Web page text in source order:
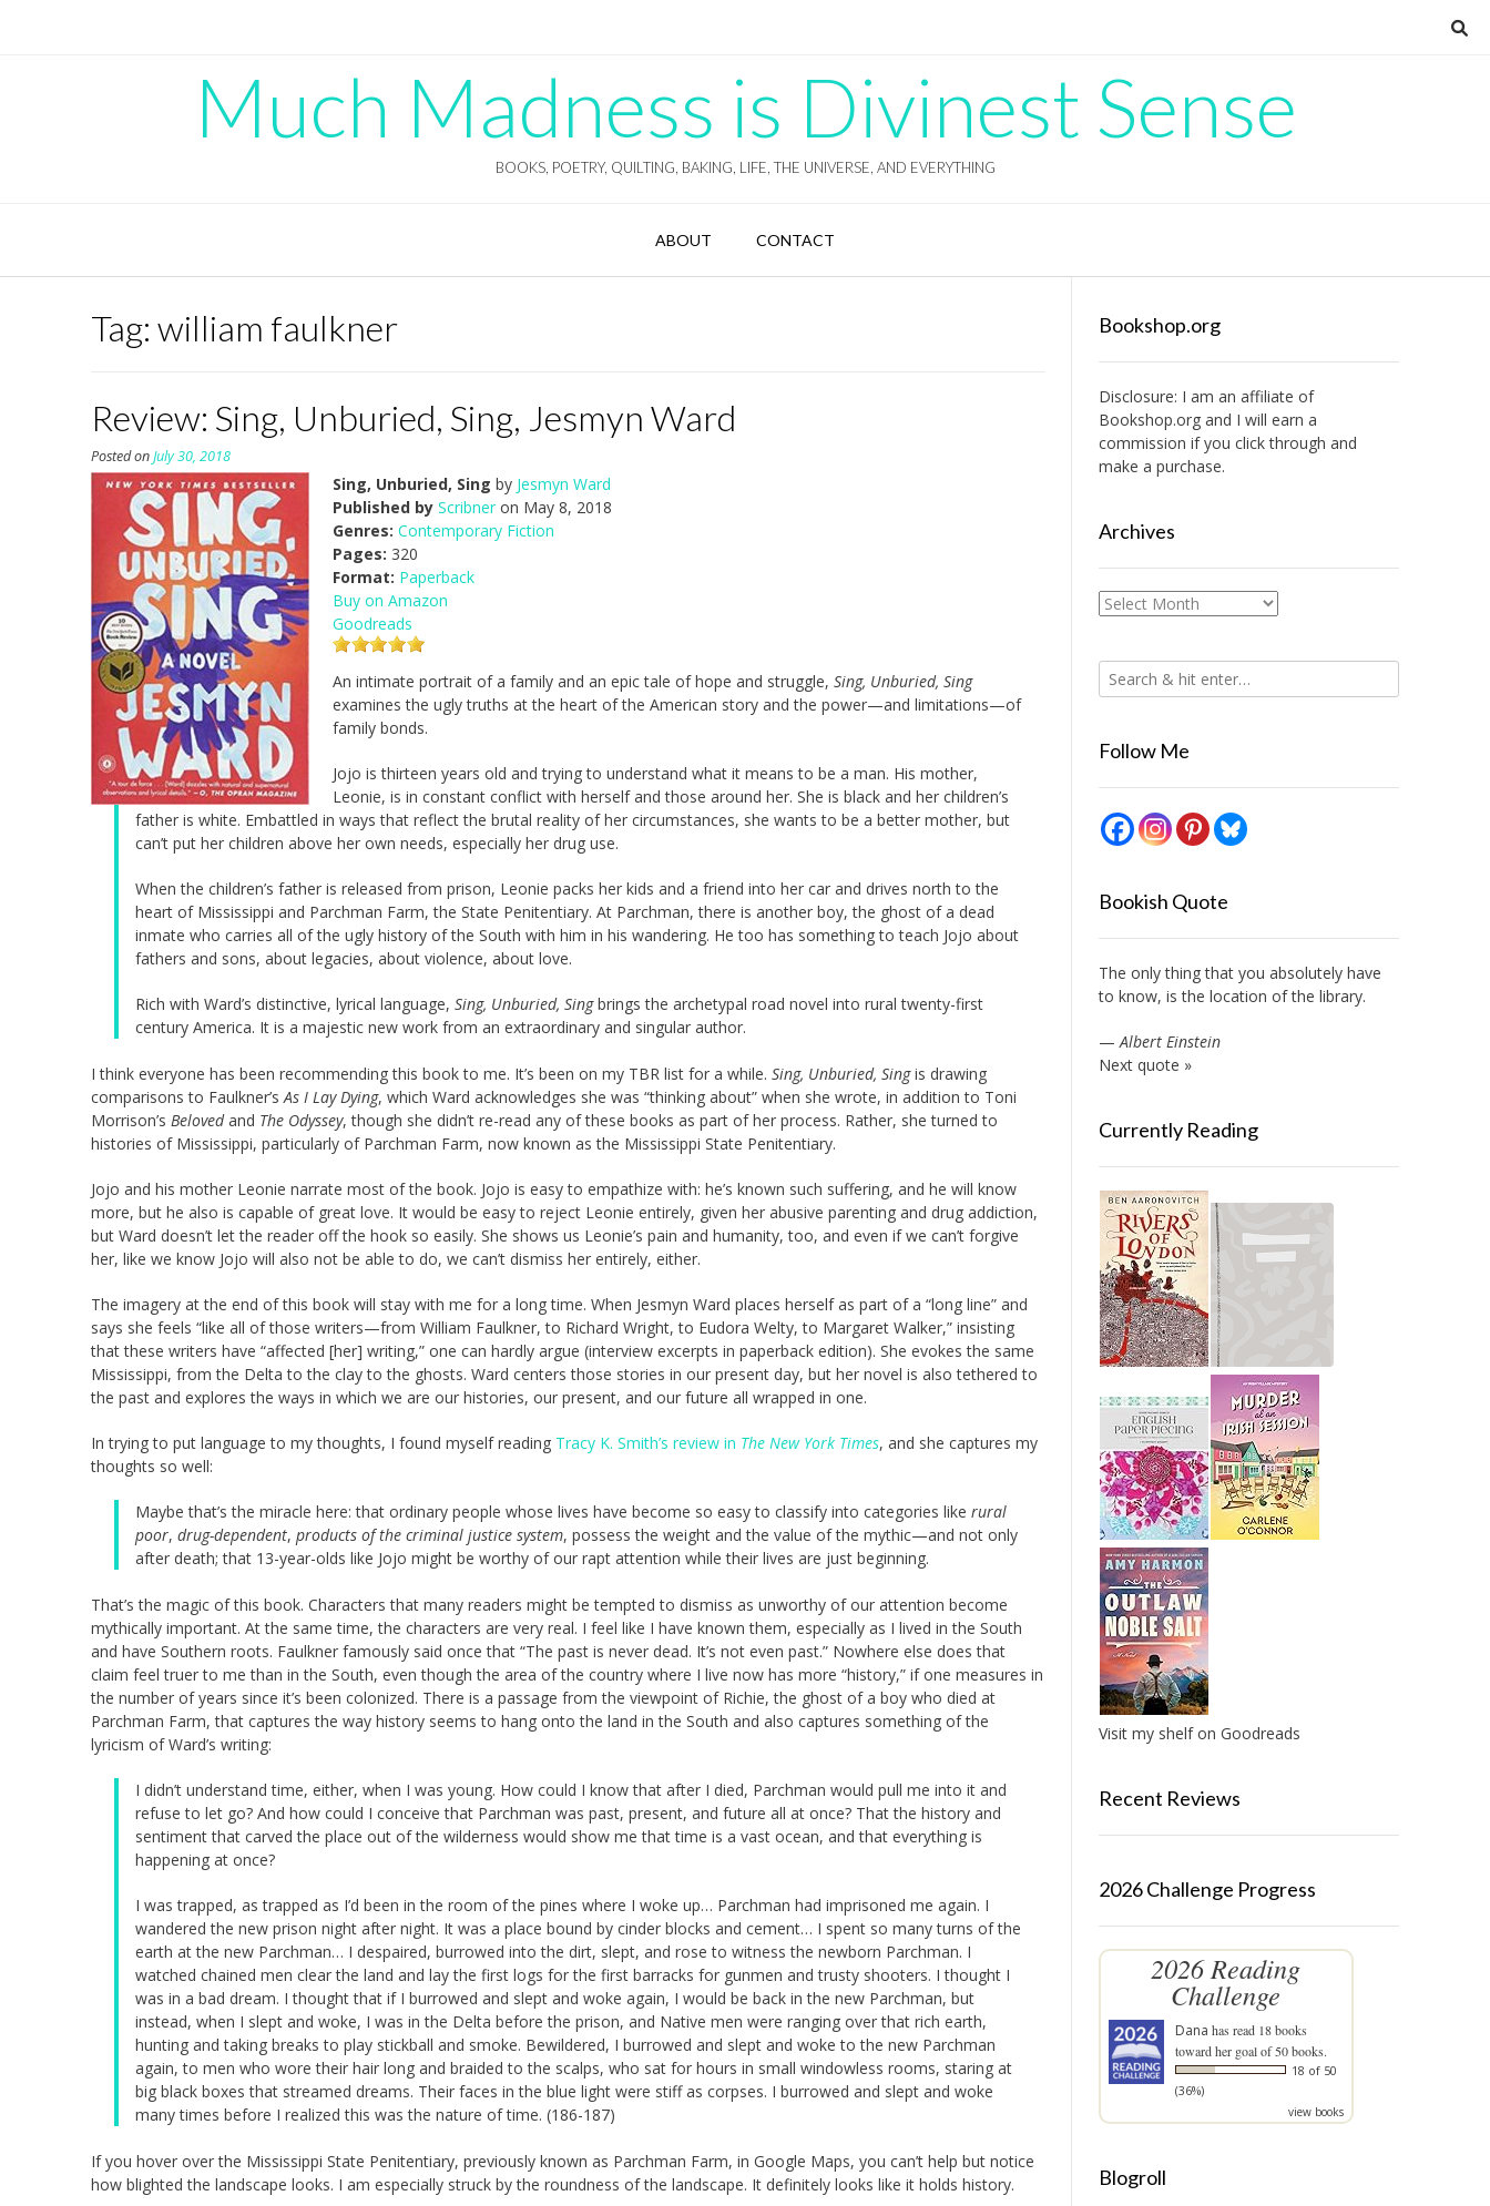
Much Madness is Divinest Sense
BOOKS, POETRY, QUILTING, BAKING, LIFE, THE UNIVERSE, AND EVERYTHING
ABOUT CONTACT
Tag: william faulkner
Review: Sing, Unburied, Sing, Jesmyn Ward
Posted onJuly 30, 2018
Sing, Unburied, Sing by Jesmyn Ward
Published by Scribner on May 8, 2018
Genres: Contemporary Fiction
Pages: 320
Format: Paperback
Buy on Amazon
Goodreads
An intimate portrait of a family and an epic tale of hope and struggle, Sing, Unburied, Sing
examines the ugly truths at the heart of the American story and the power—and limitations—of
family bonds.
Jojo is thirteen years old and trying to understand what it means to be a man. His mother,
Leonie, is in constant conflict with herself and those around her. She is black and her children’s
father is white. Embattled in ways that reflect the brutal reality of her circumstances, she wants to be a better mother, but
can’t put her children above her own needs, especially her drug use.
When the children’s father is released from prison, Leonie packs her kids and a friend into her car and drives north to the
heart of Mississippi and Parchman Farm, the State Penitentiary. At Parchman, there is another boy, the ghost of a dead
inmate who carries all of the ugly history of the South with him in his wandering. He too has something to teach Jojo about
fathers and sons, about legacies, about violence, about love.
Rich with Ward’s distinctive, lyrical language, Sing, Unburied, Singbrings the archetypal road novel into rural twenty-first
century America. It is a majestic new work from an extraordinary and singular author.
I think everyone has been recommending this book to me. It’s been on my TBR list for a while. Sing, Unburied, Singis drawing
comparisons to Faulkner’s As I Lay Dying, which Ward acknowledges she was “thinking about” when she wrote, in addition to Toni
Morrison’s Belovedand The Odyssey, though she didn’t re-read any of these books as part of her process. Rather, she turned to
histories of Mississippi, particularly of Parchman Farm, now known as the Mississippi State Penitentiary.
Jojo and his mother Leonie narrate most of the book. Jojo is easy to empathize with: he’s known such suffering, and he will know
more, but he also is capable of great love. It would be easy to reject Leonie entirely, given her abusive parenting and drug addiction,
but Ward doesn’t let the reader off the hook so easily. She shows us Leonie’s pain and humanity, too, and even if we can’t forgive
her, like we know Jojo will also not be able to do, we can’t dismiss her entirely, either.
The imagery at the end of this book will stay with me for a long time. When Jesmyn Ward places herself as part of a “long line” and
says she feels “like all of those writers—from William Faulkner, to Richard Wright, to Eudora Welty, to Margaret Walker,” insisting
that these writers have “affected [her] writing,” one can hardly argue (interview excerpts in paperback edition). She evokes the same
Mississippi, from the Delta to the clay to the ghosts. Ward centers those stories in our present day, but her novel is also tethered to
the past and explores the ways in which we are our histories, our present, and our future all wrapped in one.
In trying to put language to my thoughts, I found myself reading Tracy K. Smith’s review in The New York Times, and she captures my
thoughts so well:
Maybe that’s the miracle here: that ordinary people whose lives have become so easy to classify into categories like rural
poor, drug-dependent, products of the criminal justice system, possess the weight and the value of the mythic—and not only
after death; that 13-year-olds like Jojo might be worthy of our rapt attention while their lives are just beginning.
That’s the magic of this book. Characters that many readers might be tempted to dismiss as unworthy of our attention become
mythically important. At the same time, the characters are very real. I feel like I have known them, especially as I lived in the South
and have Southern roots. Faulkner famously said once that “The past is never dead. It’s not even past.” Nowhere else does that
claim feel truer to me than in the South, even though the area of the country where I live now has more “history,” if one measures in
the number of years since it’s been colonized. There is a passage from the viewpoint of Richie, the ghost of a boy who died at
Parchman Farm, that captures the way history seems to hang onto the land in the South and also captures something of the
lyricism of Ward’s writing:
I didn’t understand time, either, when I was young. How could I know that after I died, Parchman would pull me into it and
refuse to let go? And how could I conceive that Parchman was past, present, and future all at once? That the history and
sentiment that carved the place out of the wilderness would show me that time is a vast ocean, and that everything is
happening at once?
I was trapped, as trapped as I’d been in the room of the pines where I woke up… Parchman had imprisoned me again. I
wandered the new prison night after night. It was a place bound by cinder blocks and cement… I spent so many turns of the
earth at the new Parchman… I despaired, burrowed into the dirt, slept, and rose to witness the newborn Parchman. I
watched chained men clear the land and lay the first logs for the first barracks for gunmen and trusty shooters. I thought I
was in a bad dream. I thought that if I burrowed and slept and woke again, I would be back in the new Parchman, but
instead, when I slept and woke, I was in the Delta before the prison, and Native men were ranging over that rich earth,
hunting and taking breaks to play stickball and smoke. Bewildered, I burrowed and slept and woke to the new Parchman
again, to men who wore their hair long and braided to the scalps, who sat for hours in small windowless rooms, staring at
big black boxes that streamed dreams. Their faces in the blue light were stiff as corpses. I burrowed and slept and woke
many times before I realized this was the nature of time. (186-187)
If you hover over the Mississippi State Penitentiary, previously known as Parchman Farm, in Google Maps, you can’t help but notice
how blighted the landscape looks. I am especially struck by the roundness of the landscape. It definitely looks like it holds history.
Bookshop.org
Disclosure: I am an affiliate of
Bookshop.organd I will earn a
commission if you click through and
make a purchase.
Archives
Archives
Follow Me
Bookish Quote
The only thing that you absolutely have
to know, is the location of the library.
—Albert Einstein
Next quote »
Currently Reading
Visit my shelf on Goodreads
Recent Reviews
2026 Challenge Progress
2026 Reading
Challenge
Dana has read 18 books
toward her goal of 50 books.
18 of 50
(36%)
view books
Blogroll